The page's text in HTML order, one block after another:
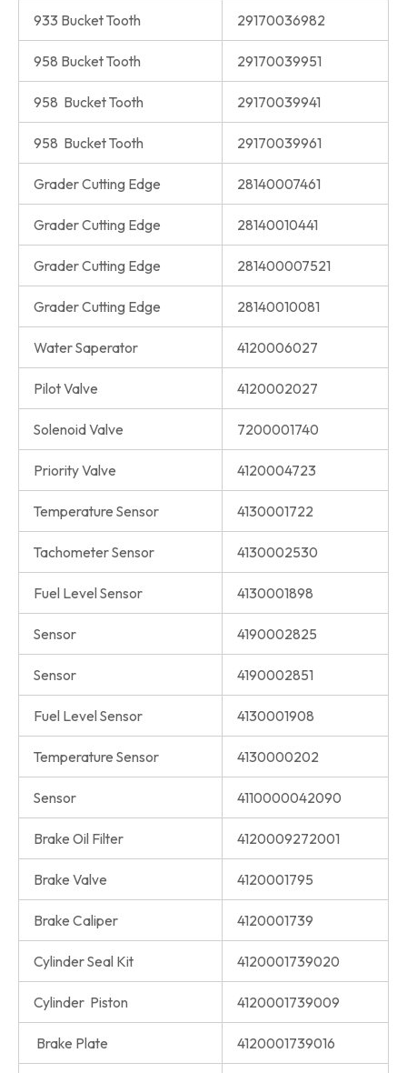
933 Bucket Tooth 29170036982
958 Bucket Tooth 29170039951
958 Bucket Tooth 29170039941
958 Bucket Tooth 29170039961
Grader Cutting Edge 28140007461
Grader Cutting Edge 28140010441
Grader Cutting Edge 281400007521
Grader Cutting Edge 28140010081
Water Saperator 4120006027
Pilot Valve 4120002027
Solenoid Valve 7200001740
Priority Valve 4120004723
Temperature Sensor 4130001722
Tachometer Sensor 4130002530
Fuel Level Sensor 4130001898
Sensor 4190002825
Sensor 4190002851
Fuel Level Sensor 4130001908
Temperature Sensor 4130000202
Sensor 4110000042090
Brake Oil Filter 4120009272001
Brake Valve 4120001795
Brake Caliper 4120001739
Cylinder Seal Kit 4120001739020
Cylinder Piston 4120001739009
Brake Plate 4120001739016